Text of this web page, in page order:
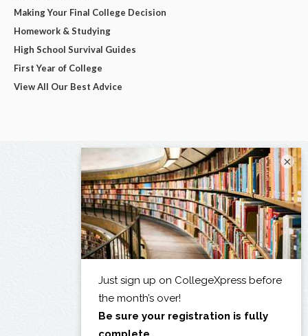
Making Your Final College Decision
Homework & Studying
High School Survival Guides
First Year of College
View All Our Best Advice
×